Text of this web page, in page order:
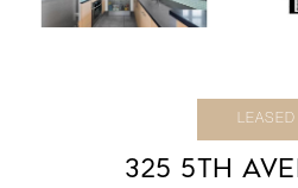
LEASED
325 5TH